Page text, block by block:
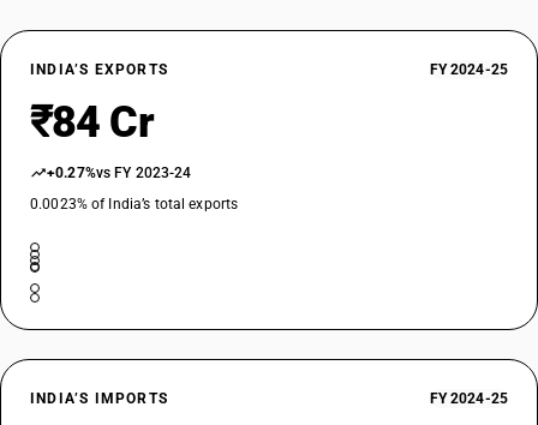
INDIA’S EXPORTS FY 2024-25
₹84 Cr
+0.27%vs FY 2023-24
0.0023% of India’s total exports
INDIA’S IMPORTS FY 2024-25